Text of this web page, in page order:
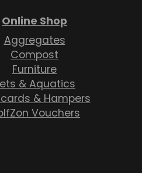
Online Shop
Aggregates
Compost
Furniture
& Aquatics
& Hampers
Vouchers